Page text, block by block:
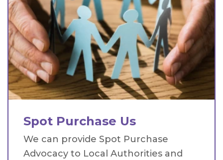
Spot Purchase Us
We can provide Spot Purchase
Advocacy to Local Authorities and